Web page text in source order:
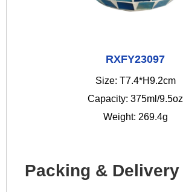
RXFY23097
Size: T7.4*H9.2cm
Capacity: 375ml/9.5oz
Weight: 269.4g
Packing & Delivery